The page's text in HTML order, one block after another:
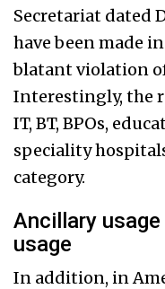
Secretariat dated
have been made
blatant violation
Interestingly, the
IT, BT, BPOs,
speciality
category.
Ancillary
usage
In addition, in